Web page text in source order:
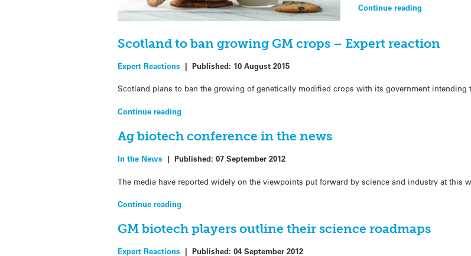
Continue reading
Scotland to ban growing GM crops – Expert reaction
Expert Reactions |Published: 10 August 2015
Scotland plans to ban the growing of genetically modified crops with its government
Continue reading
Ag biotech conference in the news
In the News |Published:07 September 2012
The media have reported widely on the viewpoints put forward by science and industry at this
Continue reading
GM biotech players outline their science roadmaps
Expert Reactions |Published:04 September 2012